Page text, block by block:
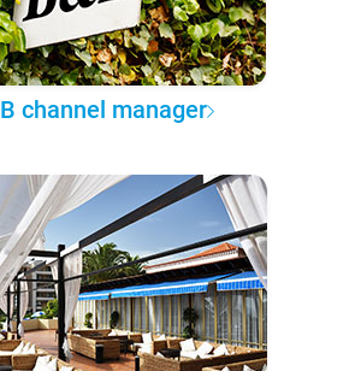
channel manager